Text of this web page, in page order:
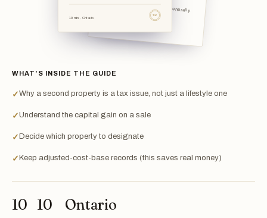
I've noted that a property must generally
10 min · Ontario
TSL
WHAT'S INSIDE THE GUIDE
✓Why a second property is a tax issue, not just a lifestyle one
✓Understand the capital gain on a sale
✓ Decide which property to designate
✓ Keep adjusted-cost-base records (this saves real money)
10 10 Ontario